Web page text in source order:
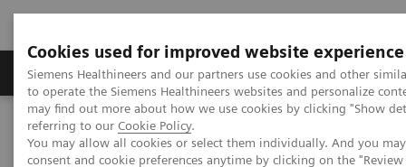
Cookies used for improved website experience
Siemens Healthineers and our partners use cookies and other
to operate the Siemens Healthineers websites and personalize
may find out more about how we use cookies by clicking "Show
referring to our Cookie Policy.
You may allow all cookies or select them individually. And you
consent and cookie preferences anytime by clicking on the
Products & Services Clinical Specialties
Home
Laboratory Diagnostics
Assays by Diseases & Conditions
Liver Fibrosis Assays